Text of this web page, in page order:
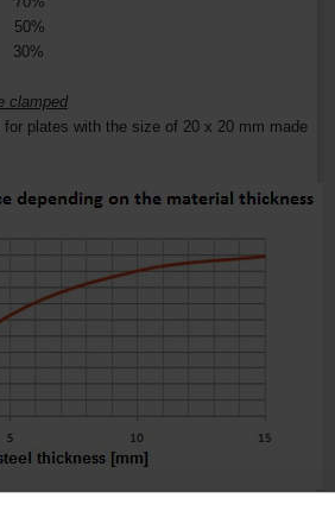
50%
30%
clamped
plates with the size of 20 x 20 mm made